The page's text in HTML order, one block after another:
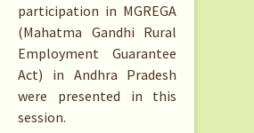
participation in MGREGA
(Mahatma Gandhi Rural
Employment Guarantee
Act) in Andhra Pradesh
were presented in this
session.